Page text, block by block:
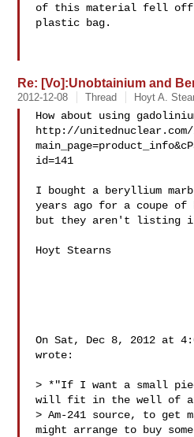
of this material fell
plastic bag.
Re: [Vo]:Unobtainium and
2012-12-08 Thread Hoyt A.
How about using
http://unitednuclear.com/
id=141
I bought a beryllium
years ago for a coupe of
but they aren't listing it
Hoyt Stearns
On Sat, Dec 8, 2012 at
wrote:
> *"If I want a small
will fit in the well of
> Am-241 source, to get
might arrange to buy some